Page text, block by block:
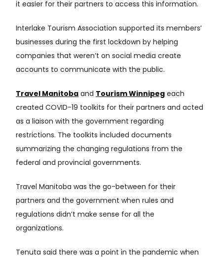
it easier for their partners to access this information.
Interlake Tourism Association supported its members’
businesses during the first lockdown by helping
companies that weren’t on social media create
accounts to communicate with the public.
Travel Manitoba and Tourism Winnipeg each
created COVID-19 toolkits for their partners and acted
as a liaison with the government regarding
restrictions. The toolkits included documents
summarizing the changing regulations from the
federal and provincial governments.
Travel Manitoba was the go-between for their
partners and the government when rules and
regulations didn’t make sense for all the
organizations.
Tenuta said there was a point in the pandemic when